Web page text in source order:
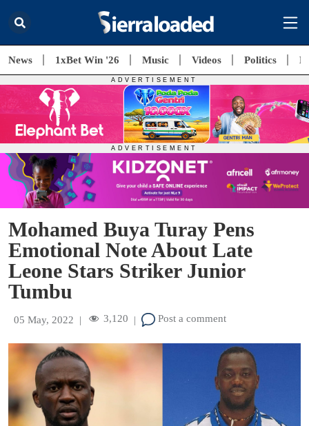
News 1xBet Win '26 Music Videos Politics
Mohamed Buya Turay Pens
Emotional Note About Late
Leone Stars Striker Junior
Tumbu
05 May, 2022 | 3,120 | Post a comment